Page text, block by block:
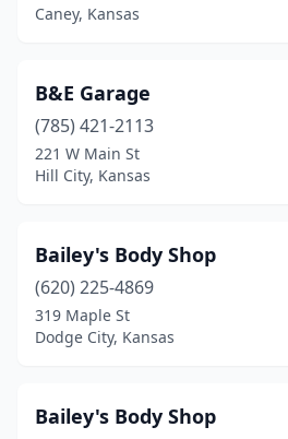
Tonganoxie(3)
Topeka(21)
Ulysses(4)
Victoria(1)
Wakeeney(2)
Wamego(4)
Caney, Kansas
B&E Garage
(785) 421-2113
221 W Main St
Hill City, Kansas
Bailey's Body Shop
(620) 225-4869
319 Maple St
Dodge City, Kansas
Bailey's Body Shop